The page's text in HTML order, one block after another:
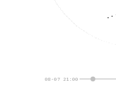
08-07 21:00